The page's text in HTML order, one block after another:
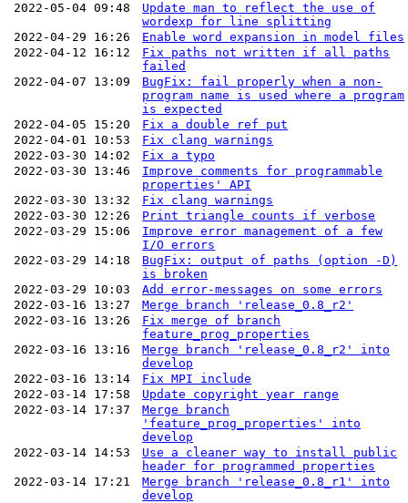
2022-05-04 09:48
Update man to reflect the use of
wordexp for line splitting
2022-04-29 16:26
Enable word expansion in model files
2022-04-12 16:12
Fix paths not written if all paths
failed
2022-04-07 13:09
BugFix: fail properly when a non-
program name is used where a program
is expected
2022-04-05 15:20
Fix a double ref put
2022-04-01 10:53
Fix clang warnings
2022-03-30 14:02
Fix a typo
2022-03-30 13:46
Improve comments for programmable
properties' API
2022-03-30 13:32
Fix clang warnings
2022-03-30 12:26
Print triangle counts if verbose
2022-03-29 15:06
Improve error management of a few
I/O errors
2022-03-29 14:18
BugFix: output of paths (option -D)
is broken
2022-03-29 10:03
Add error-messages on some errors
2022-03-16 13:27
Merge branch 'release_0.8_r2'
2022-03-16 13:26
Fix merge of branch
feature_prog_properties
2022-03-16 13:16
Merge branch 'release_0.8_r2' into
develop
2022-03-16 13:14
Fix MPI include
2022-03-14 17:58
Update copyright year range
2022-03-14 17:37
Merge branch
'feature_prog_properties' into
develop
2022-03-14 14:53
Use a cleaner way to install public
header for programmed properties
2022-03-14 17:21
Merge branch 'release_0.8_r1' into
develop